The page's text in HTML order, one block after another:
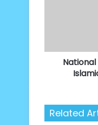
message
Related